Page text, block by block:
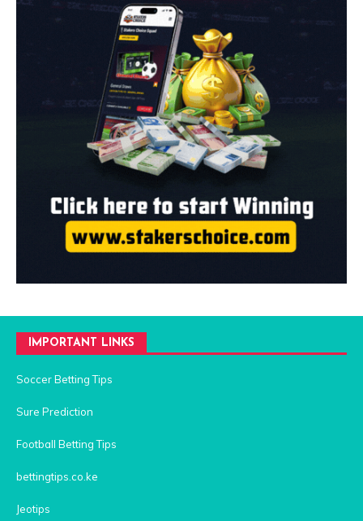
IMPORTANT LINKS
Soccer Betting Tips
Sure Prediction
Football Betting Tips
bettingtips.co.ke
Jeotips